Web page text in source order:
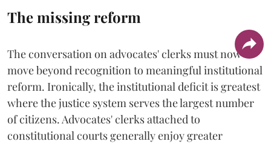
The missing reform
The conversation on advocates' clerks must now
move beyond recognition to meaningful institutional
reform. Ironically, the institutional deficit is greatest
where the justice system serves the largest number
of citizens. Advocates' clerks attached to
constitutional courts generally enjoy greater